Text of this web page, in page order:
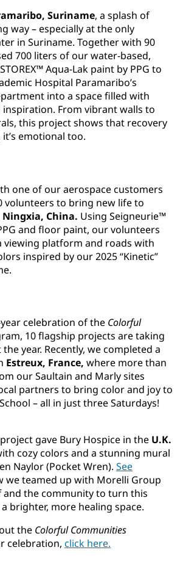
Suriname, a splash of
way –⁠⁠⁠⁠⁠⁠ especially at the only
in Suriname. Together with 90
700 liters of our water-based,
Aqua-Lak paint by PPG to
Hospital Paramaribo’s
into a space filled with
inspiration. From vibrant walls to
this project shows that recovery
it’s emotional too.
one of our aerospace customers
volunteers to bring new life to
Ningxia, China. Using Seigneurie™
and floor paint, our volunteers
viewing platform and roads with
inspired by our 2025 “Kinetic”
celebration of the Colorful
10 flagship projects are taking
year. Recently, we completed a
Estreux, France, where more than
our Saultain and Marly sites
partners to bring color and joy to
– all in just three Saturdays!
gave Bury Hospice in the U.K.
cozy colors and a stunning mural
Naylor (Pocket Wren). See
we teamed up with Morelli Group
and the community to turn this
brighter, more healing space.
the Colorful Communities
celebration, click here.